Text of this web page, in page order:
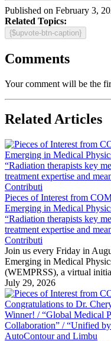
Published on February 3,
Related Topics:
{$upvote-btn-caption}
Comments
Your comment will be the
Related Articles
Pieces of Interest from
Emerging in Medical
“Radiation therapists key
treatment expertise and
Contributi
Join us every Friday in
Emerging in Medical
(WEMPRSS), a virtual
July 29, 2026